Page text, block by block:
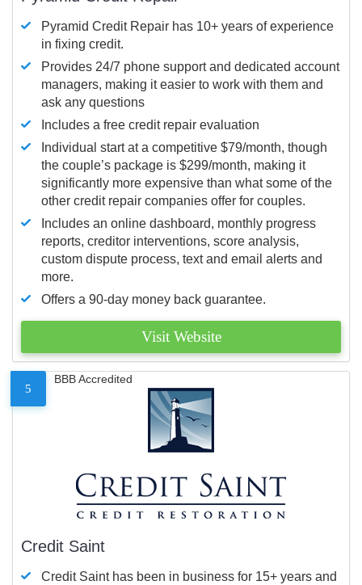
Pyramid Credit Repair has 10+ years of experience
in fixing credit.
Provides 24/7 phone support and dedicated account
managers, making it easier to work with them and
ask any questions
Includes a free credit repair evaluation
Individual start at a competitive $79/month, though
the couple’s package is $299/month, making it
significantly more expensive than what some of the
other credit repair companies offer for couples.
Includes an online dashboard, monthly progress
reports, creditor interventions, score analysis,
custom dispute process, text and email alerts and
more.
Offers a 90-day money back guarantee.
Visit Website
5
BBB Accredited
Credit Saint
Credit Saint has been in business for 15+ years and